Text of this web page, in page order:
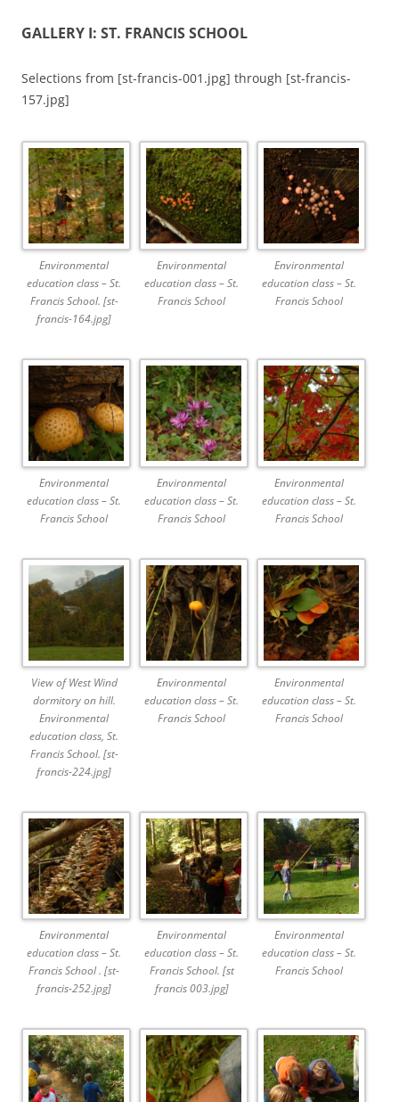
GALLERY I: ST. FRANCIS SCHOOL
Selections from [st-francis-001.jpg] through [st-francis-
157.jpg]
Environmental
education class – St.
Francis School. [st-
francis-164.jpg]
Environmental
education class – St.
Francis School
Environmental
education class – St.
Francis School
Environmental
education class – St.
Francis School
Environmental
education class – St.
Francis School
Environmental
education class – St.
Francis School
View of West Wind
dormitory on hill.
Environmental
education class, St.
Francis School. [st-
francis-224.jpg]
Environmental
education class – St.
Francis School
Environmental
education class – St.
Francis School
Environmental
education class – St.
Francis School . [st-
francis-252.jpg]
Environmental
education class – St.
Francis School. [st
francis 003.jpg]
Environmental
education class – St.
Francis School